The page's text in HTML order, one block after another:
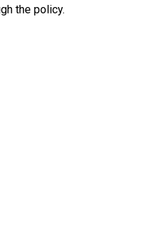
the policy.